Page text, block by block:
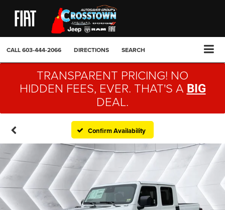
CALL603-444-2066 DIRECTIONS SEARCH
TRANSPARENT PRICING! NO
HIDDEN FEES, EVER. THAT'S A BIG
DEAL.
Confirm Availability